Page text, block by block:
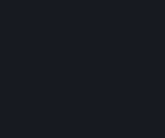
Sunroof